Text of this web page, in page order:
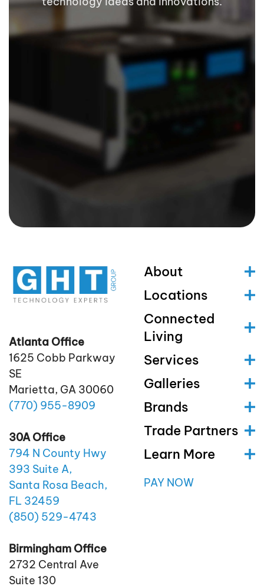
Atlanta Office
1625 Cobb Parkway
SE
Marietta, GA 30060
(770) 955-8909
30A Office
794 N County Hwy
393 Suite A,
Santa Rosa Beach,
FL 32459
(850) 529-4743
Birmingham Office
2732 Central Ave
Suite 130
About
Locations
Connected
Living
Services
Galleries
Brands
Trade Partners
Learn More
PAY NOW